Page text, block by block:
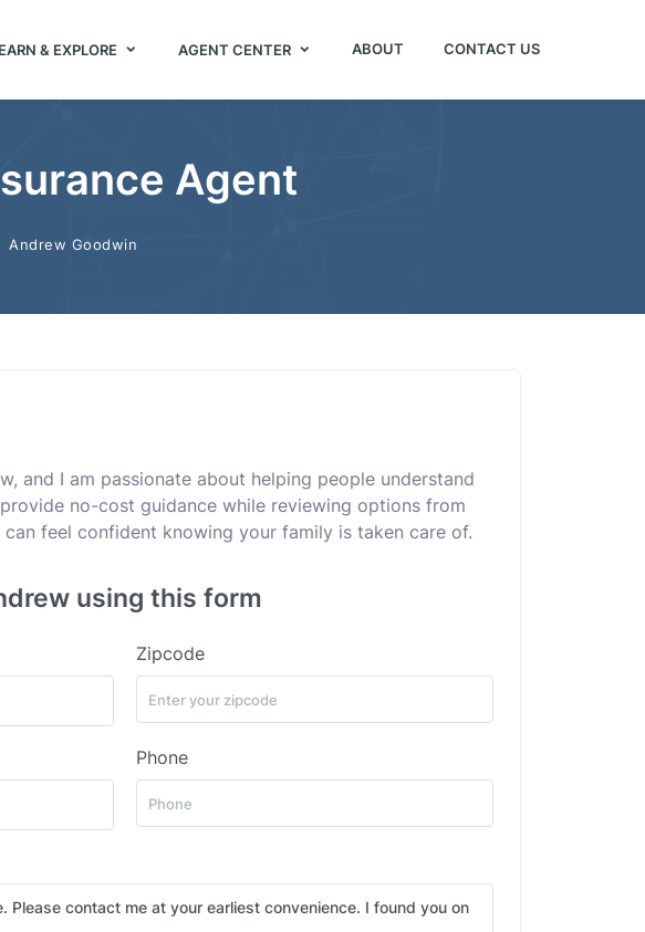
& EXPLORE AGENT CENTER ABOUT CONTACT US
Agent
Andrew Goodwin
and I am passionate about helping people understand
no-cost guidance while reviewing options from
feel confident knowing your family is taken care of.
using this form
Zipcode
Phone